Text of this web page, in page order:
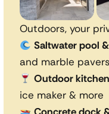
Outdoors, your
Saltwater pool
and marble pavers
Outdoor kitchen
ice maker & more